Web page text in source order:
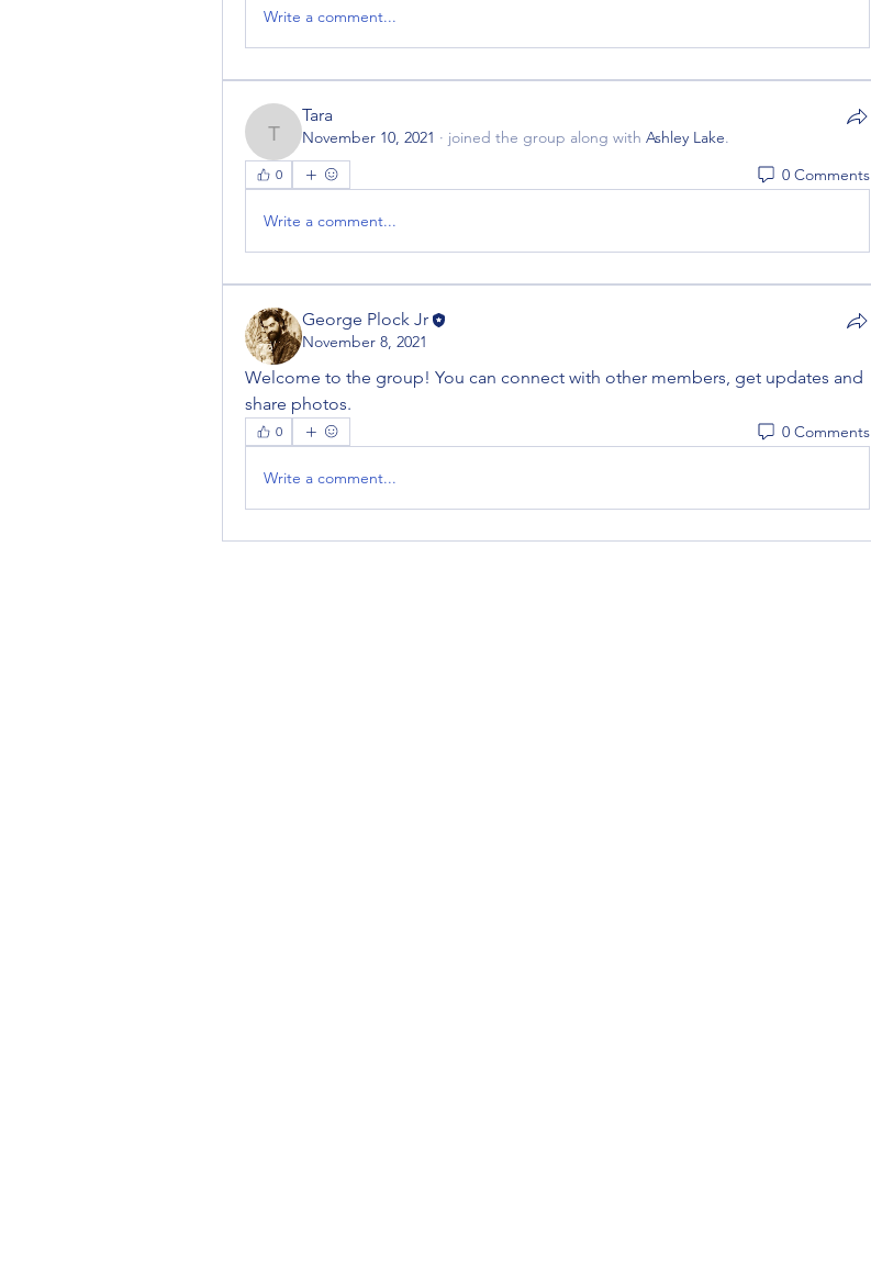
Write a comment...
Tara
Tara
November 10, 2021 · joined the group along with Ashley Lake.
0 0 Comments
Write a comment...
George Plock Jr
November 8, 2021
Welcome to the group! You can connect with other members, get updates and
share photos.
0 0 Comments
Write a comment...